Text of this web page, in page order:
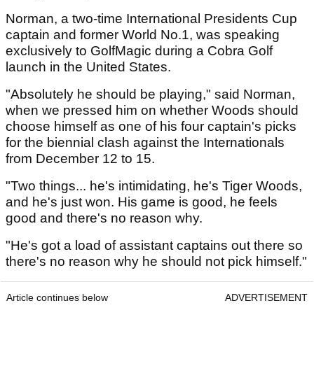
Norman, a two-time International Presidents Cup
captain and former World No.1, was speaking
exclusively to GolfMagic during a Cobra Golf
launch in the United States.
"Absolutely he should be playing," said Norman,
when we pressed him on whether Woods should
choose himself as one of his four captain's picks
for the biennial clash against the Internationals
from December 12 to 15.
"Two things... he's intimidating, he's Tiger Woods,
and he's just won. His game is good, he feels
good and there's no reason why.
"He's got a load of assistant captains out there so
there's no reason why he should not pick himself."
Article continues below ADVERTISEMENT